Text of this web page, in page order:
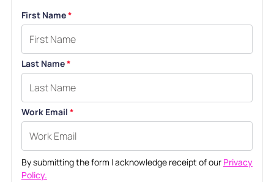
First Name*
Last Name*
Work Email *
By submitting the form I acknowledge receipt of our Privacy
Policy.